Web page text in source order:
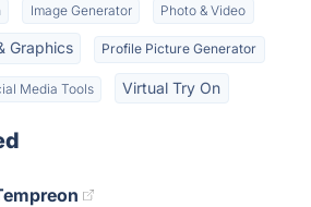
Image Generator Photo & Video
Graphics Profile Picture Generator
Media Tools Virtual Try On